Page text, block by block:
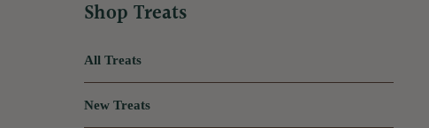
Shop Treats
All Treats
New Treats